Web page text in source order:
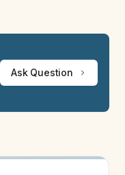
Ask Question